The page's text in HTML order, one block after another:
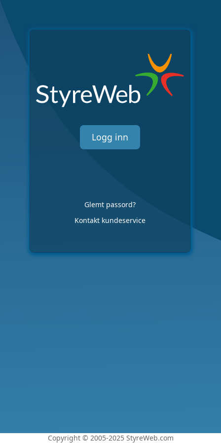
Logg inn
Glemt passord?
Kontakt kundeservice
Copyright © 2005-2025 StyreWeb.com